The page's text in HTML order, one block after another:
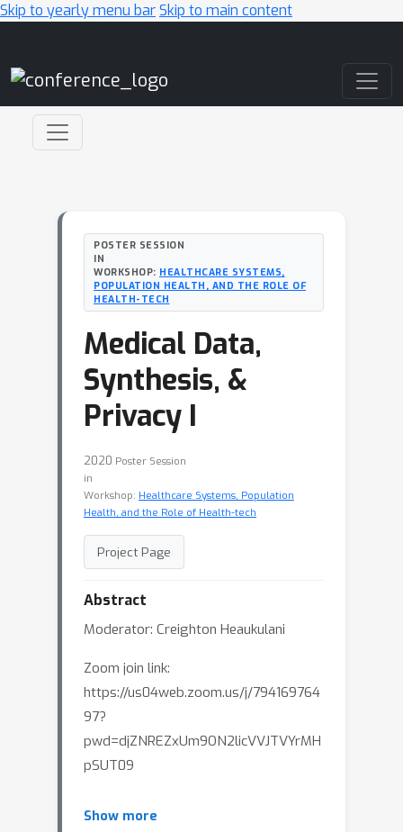
Skip to yearly menu barSkip to main content
POSTER SESSION
IN
WORKSHOP: HEALTHCARE SYSTEMS,
POPULATION HEALTH, AND THE ROLE OF
HEALTH-TECH
Medical Data,
Synthesis, &
Privacy I
2020 Poster Session
in
Workshop: Healthcare Systems, Population
Health, and the Role of Health-tech
Project Page
Abstract
Moderator: Creighton Heaukulani
Zoom join link:
https://us04web.zoom.us/j/794169764
97?
pwd=djZNREZxUm9ON2licVVJTVYrMH
pSUT09
Show more